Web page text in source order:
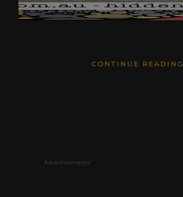
CONTINUE READING
Advertisements